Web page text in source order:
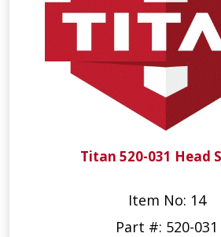
Titan 520-031 Head
Item No: 14
Part #: 520-031